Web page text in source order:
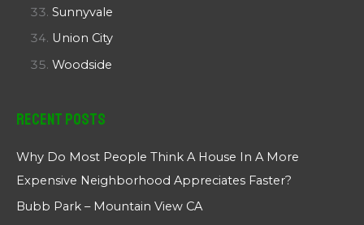
Sunnyvale
Union City
Woodside
Recent Posts
Why Do Most People Think A House In A More
Expensive Neighborhood Appreciates Faster?
Bubb Park – Mountain View CA